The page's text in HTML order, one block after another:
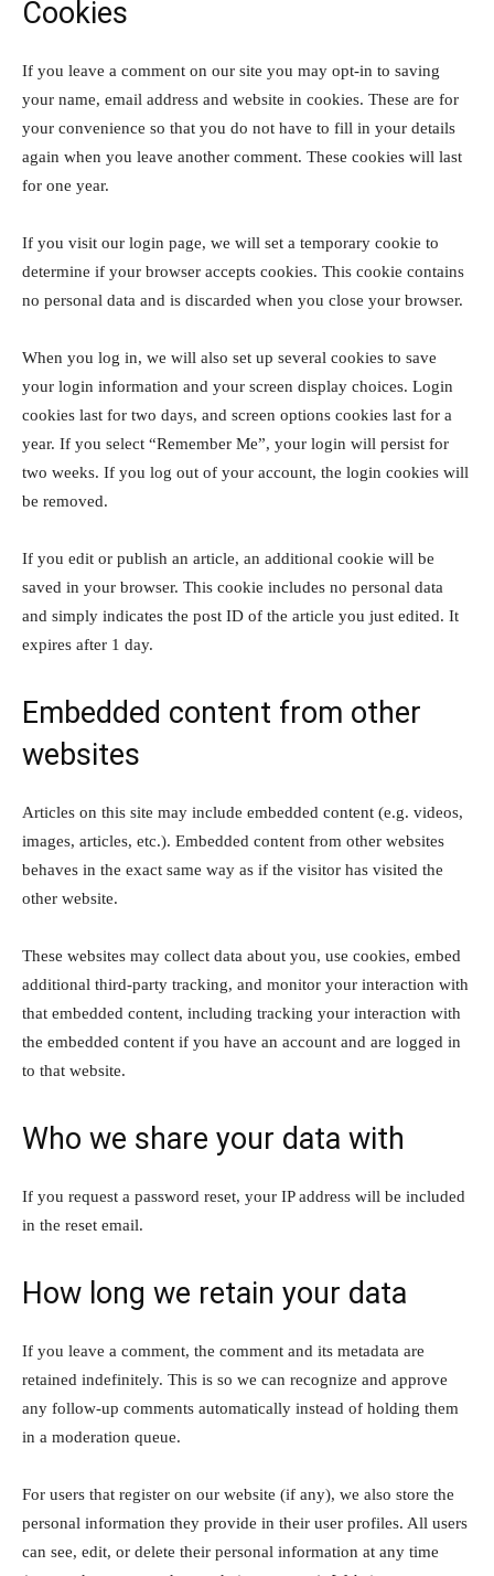
Cookies
If you leave a comment on our site you may opt-in to saving
your name, email address and website in cookies. These are for
your convenience so that you do not have to fill in your details
again when you leave another comment. These cookies will last
for one year.
If you visit our login page, we will set a temporary cookie to
determine if your browser accepts cookies. This cookie contains
no personal data and is discarded when you close your browser.
When you log in, we will also set up several cookies to save
your login information and your screen display choices. Login
cookies last for two days, and screen options cookies last for a
year. If you select “Remember Me”, your login will persist for
two weeks. If you log out of your account, the login cookies will
be removed.
If you edit or publish an article, an additional cookie will be
saved in your browser. This cookie includes no personal data
and simply indicates the post ID of the article you just edited. It
expires after 1 day.
Embedded content from other
websites
Articles on this site may include embedded content (e.g. videos,
images, articles, etc.). Embedded content from other websites
behaves in the exact same way as if the visitor has visited the
other website.
These websites may collect data about you, use cookies, embed
additional third-party tracking, and monitor your interaction with
that embedded content, including tracking your interaction with
the embedded content if you have an account and are logged in
to that website.
Who we share your data with
If you request a password reset, your IP address will be included
in the reset email.
How long we retain your data
If you leave a comment, the comment and its metadata are
retained indefinitely. This is so we can recognize and approve
any follow-up comments automatically instead of holding them
in a moderation queue.
For users that register on our website (if any), we also store the
personal information they provide in their user profiles. All users
can see, edit, or delete their personal information at any time